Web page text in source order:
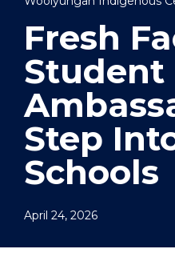
Fresh
Student
Step
Schools
April 24, 2026